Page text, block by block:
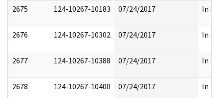
2675 124-10267-10183 07/24/2017 In
2676 124-10267-10302 07/24/2017 In
2677 124-10267-10388 07/24/2017 In
2678 124-10267-10400 07/24/2017 In